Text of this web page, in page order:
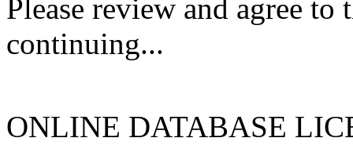
Please review and agree
continuing...
ONLINE DATABASE